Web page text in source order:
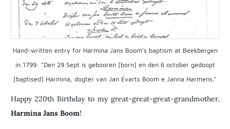
Hand-written entry for Harmina Jans Boom's baptism at Beekbergen
in 1799: "Den 29 Sept is gebooren [born] en den 6 october gedoopt
[baptised] Harmina, dogter van Jan Evarts Boom e Janna Harmens."
​Happy 220th Birthday to my great-great-great-grandmother,
Harmina Jans Boom!